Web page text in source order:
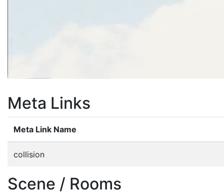
Meta Links
Meta Link Name
collision
Scene / Rooms